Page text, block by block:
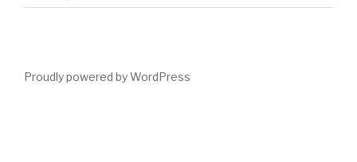
Proudly powered by WordPress